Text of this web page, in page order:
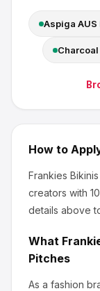
Aspiga AUS
How to
Frankies Bikinis
creators with
details above
What
Pitches
As a fashion